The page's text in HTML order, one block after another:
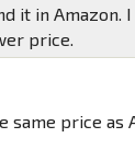
it in
price.
same price as